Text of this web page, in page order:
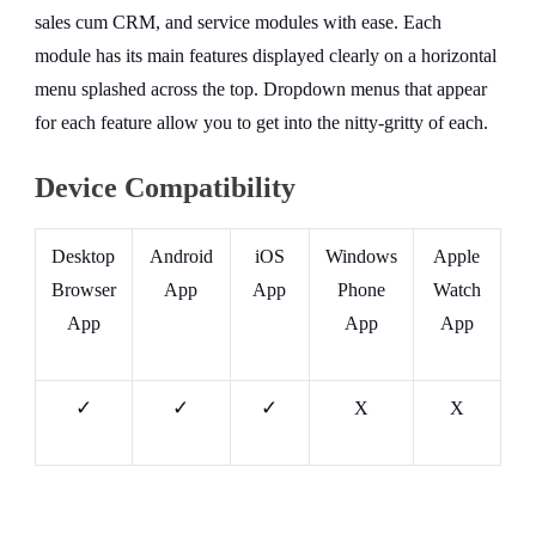
sales cum CRM, and service modules with ease. Each
module has its main features displayed clearly on a horizontal
menu splashed across the top. Dropdown menus that appear
for each feature allow you to get into the nitty-gritty of each.
Device Compatibility
Desktop
Browser
App
Android
App
iOS
App
Windows
Phone
App
Apple
Watch
App
✓ ✓ ✓ X X